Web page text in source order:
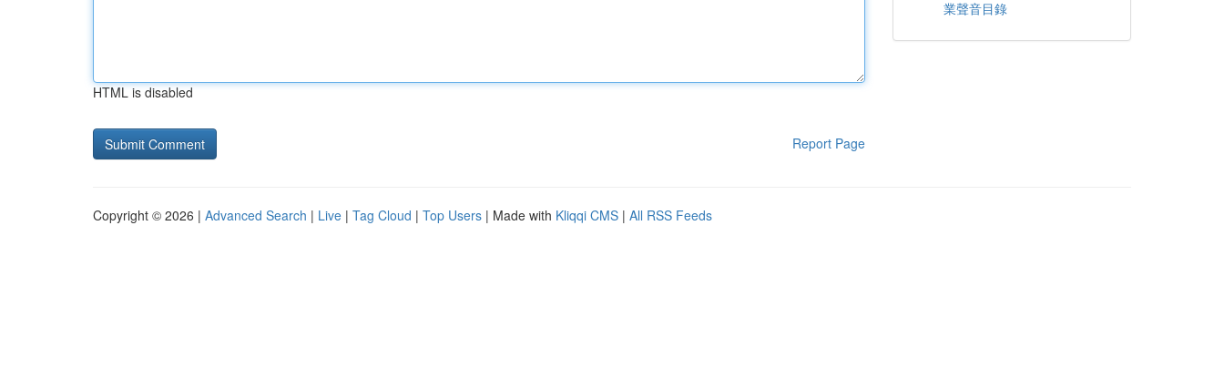
HTML is disabled
Report Page
業聲音目錄
Copyright © 2026 | Advanced Search | Live | Tag Cloud | Top Users | Made with Kliqqi CMS | All RSS Feeds